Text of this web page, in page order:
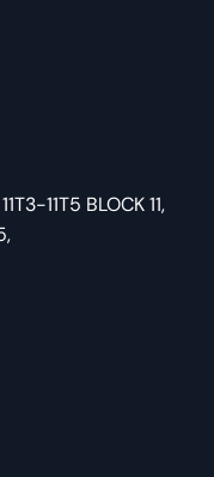
11T5 BLOCK 11,